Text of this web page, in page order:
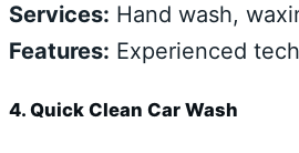
Services: Hand wash,
Features: Experienced
4. Quick Clean Car Wash